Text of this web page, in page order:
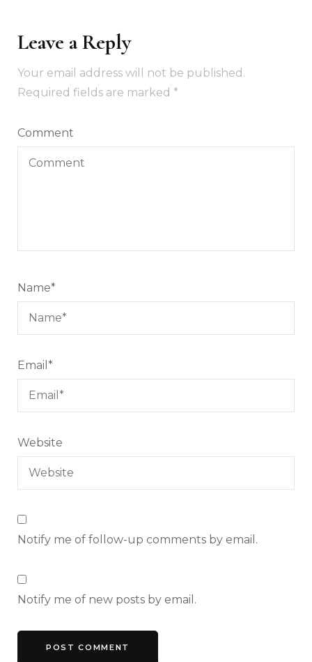
Leave a Reply
Your email address will not be published.
Required fields are marked *
Comment
Name*
Email *
Website
Notify me of follow-up comments by email.
Notify me of new posts by email.